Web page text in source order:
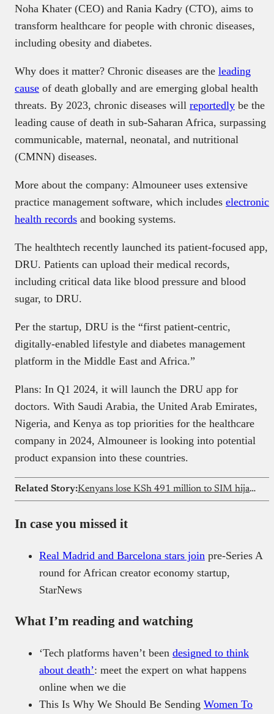
Noha Khater (CEO) and Rania Kadry (CTO), aims to
transform healthcare for people with chronic diseases,
including obesity and diabetes.
Why does it matter? Chronic diseases are the leading
cause of death globally and are emerging global health
threats. By 2023, chronic diseases will reportedly be the
leading cause of death in sub-Saharan Africa, surpassing
communicable, maternal, neonatal, and nutritional
(CMNN) diseases.
More about the company: Almouneer uses extensive
practice management software, which includes electronic
health records and booking systems.
The healthtech recently launched its patient-focused app,
DRU. Patients can upload their medical records,
including critical data like blood pressure and blood
sugar, to DRU.
Per the startup, DRU is the “first patient-centric,
digitally-enabled lifestyle and diabetes management
platform in the Middle East and Africa.”
Plans: In Q1 2024, it will launch the DRU app for
doctors. With Saudi Arabia, the United Arab Emirates,
Nigeria, and Kenya as top priorities for the healthcare
company in 2024, Almouneer is looking into potential
product expansion into these countries.
Related Story: Kenyans lose KSh 491 million to SIM hijack scams
In case you missed it
Real Madrid and Barcelona stars join pre-Series A
round for African creator economy startup,
StarNews
What I’m reading and watching
‘Tech platforms haven’t been designed to think
about death’: meet the expert on what happens
online when we die
This Is Why We Should Be Sending Women To